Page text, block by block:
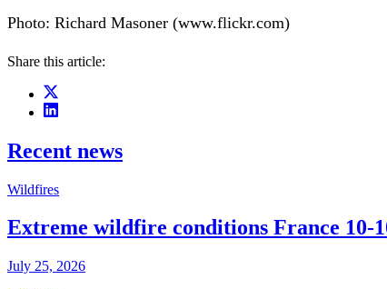
Photo: Richard Masoner (www.flickr.com)
Share this article:
Recent news
Wildfires
Extreme wildfire conditions France 10-
July 25, 2026